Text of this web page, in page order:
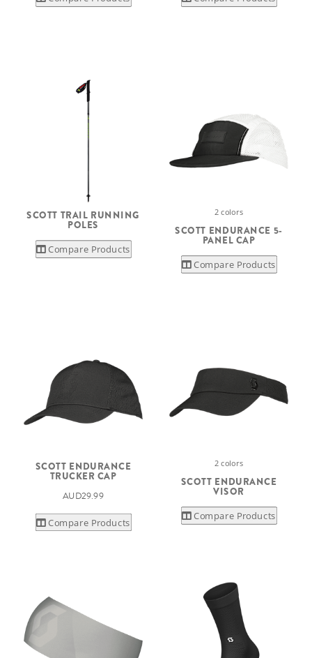
SCOTT TRAIL RUNNING
POLES
Compare Products
2 colors
SCOTT ENDURANCE 5-
PANEL CAP
Compare Products
SCOTT ENDURANCE
TRUCKER CAP
AUD29.99
Compare Products
2 colors
SCOTT ENDURANCE
VISOR
Compare Products